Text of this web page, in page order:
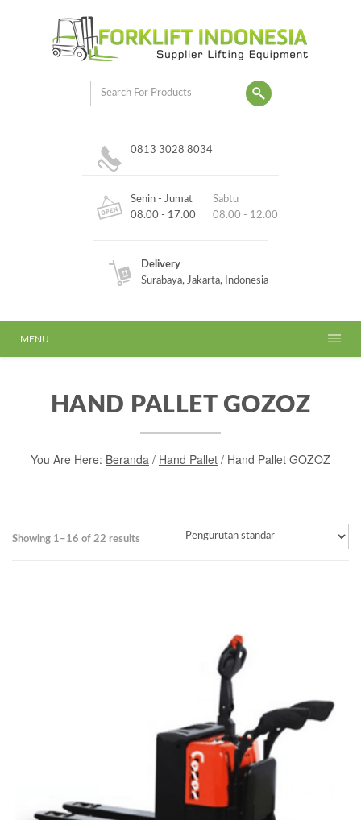
0813 3028 8034
Senin - Jumat
08.00 - 17.00
Sabtu
08.00 - 12.00
Delivery
Surabaya, Jakarta, Indonesia
MENU
HAND PALLET GOZOZ
You Are Here: Beranda / Hand Pallet / Hand Pallet GOZOZ
Showing 1–16 of 22 results